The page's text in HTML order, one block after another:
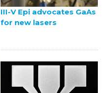
III-V Epi advocates GaAs
for new lasers